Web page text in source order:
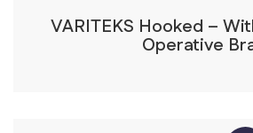
VARITEKS Hooked –
Operative